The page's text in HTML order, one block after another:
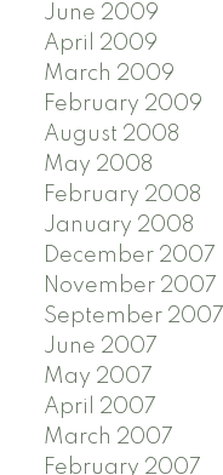
June 2009
April 2009
March 2009
February 2009
August 2008
May 2008
February 2008
January 2008
December 2007
November 2007
September 2007
June 2007
May 2007
April 2007
March 2007
February 2007